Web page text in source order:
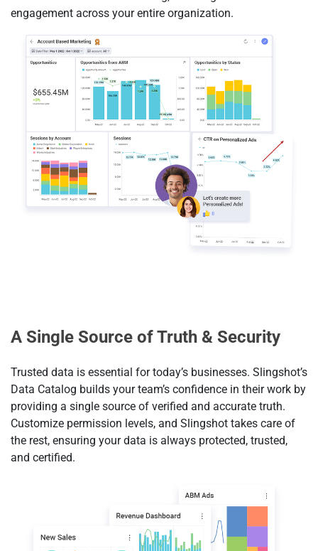
engagement across your entire organization.
A Single Source of Truth & Security
Trusted data is essential for today’s businesses. Slingshot’s
Data Catalog builds your team’s confidence in their work by
providing a single source of verified and accurate truth.
Customize permission levels, and Slingshot takes care of
the rest, ensuring your data is always protected, trusted,
and certified.